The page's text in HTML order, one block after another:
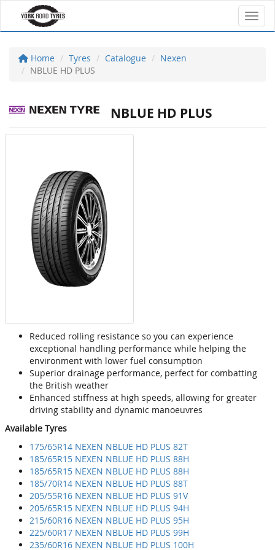
Home Tyres Catalogue
Nexen
NBLUE HD PLUS
NBLUE HD PLUS
Reduced rolling resistance so you can experience
exceptional handling performance while helping the
environment with lower fuel consumption
Superior drainage performance, perfect for combatting
the British weather
Enhanced stiffness at high speeds, allowing for greater
driving stability and dynamic manoeuvres
Available Tyres
175/65R14 NEXEN NBLUE HD PLUS 82T
185/65R15 NEXEN NBLUE HD PLUS 88H
185/65R15 NEXEN NBLUE HD PLUS 88H
185/70R14 NEXEN NBLUE HD PLUS 88T
205/55R16 NEXEN NBLUE HD PLUS 91V
205/65R15 NEXEN NBLUE HD PLUS 94H
215/60R16 NEXEN NBLUE HD PLUS 95H
225/60R17 NEXEN NBLUE HD PLUS 99H
235/60R16 NEXEN NBLUE HD PLUS 100H